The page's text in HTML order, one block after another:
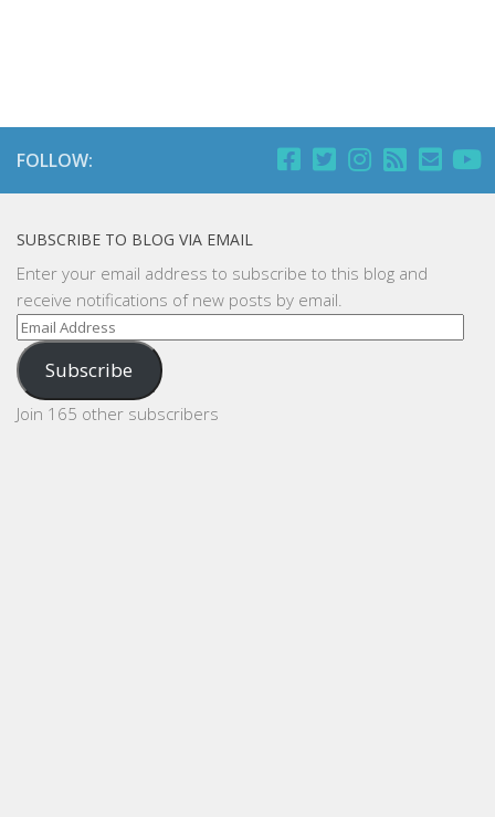
FOLLOW:
SUBSCRIBE TO BLOG VIA EMAIL
Enter your email address to subscribe to this blog and
receive notifications of new posts by email.
Email
Address
Subscribe
Join 165 other subscribers